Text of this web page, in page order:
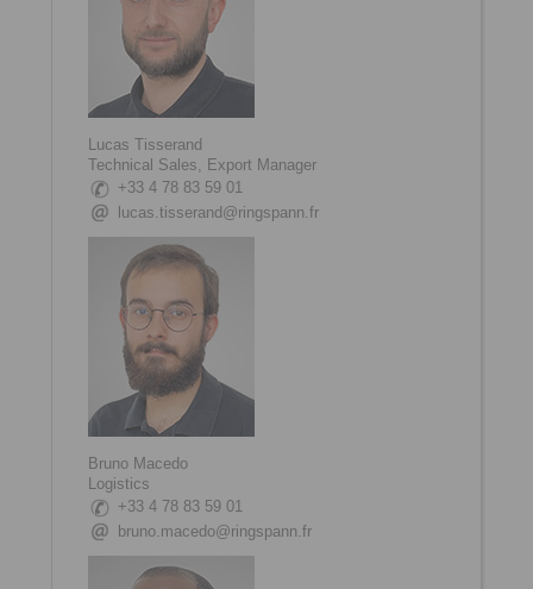
Lucas Tisserand
Technical Sales, Export Manager
+33 4 78 83 59 01
lucas.tisserand@ringspann.fr
Bruno Macedo
Logistics
+33 4 78 83 59 01
bruno.macedo@ringspann.fr